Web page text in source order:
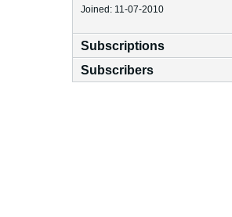
Joined: 11-07-2010
Subscriptions
Subscribers